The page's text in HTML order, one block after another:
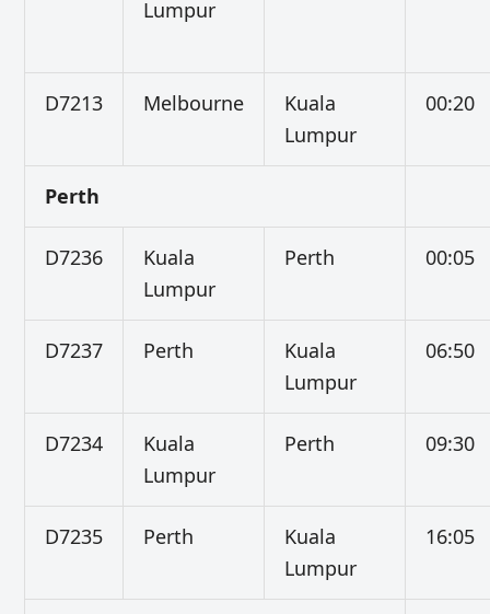
Lumpur
D7213 Melbourne
Kuala
Lumpur
00:20
Perth
D7236
Kuala
Lumpur
Perth 00:05
D7237 Perth
Kuala
Lumpur
06:50
D7234
Kuala
Lumpur
Perth 09:30
D7235 Perth
Kuala
Lumpur
16:05